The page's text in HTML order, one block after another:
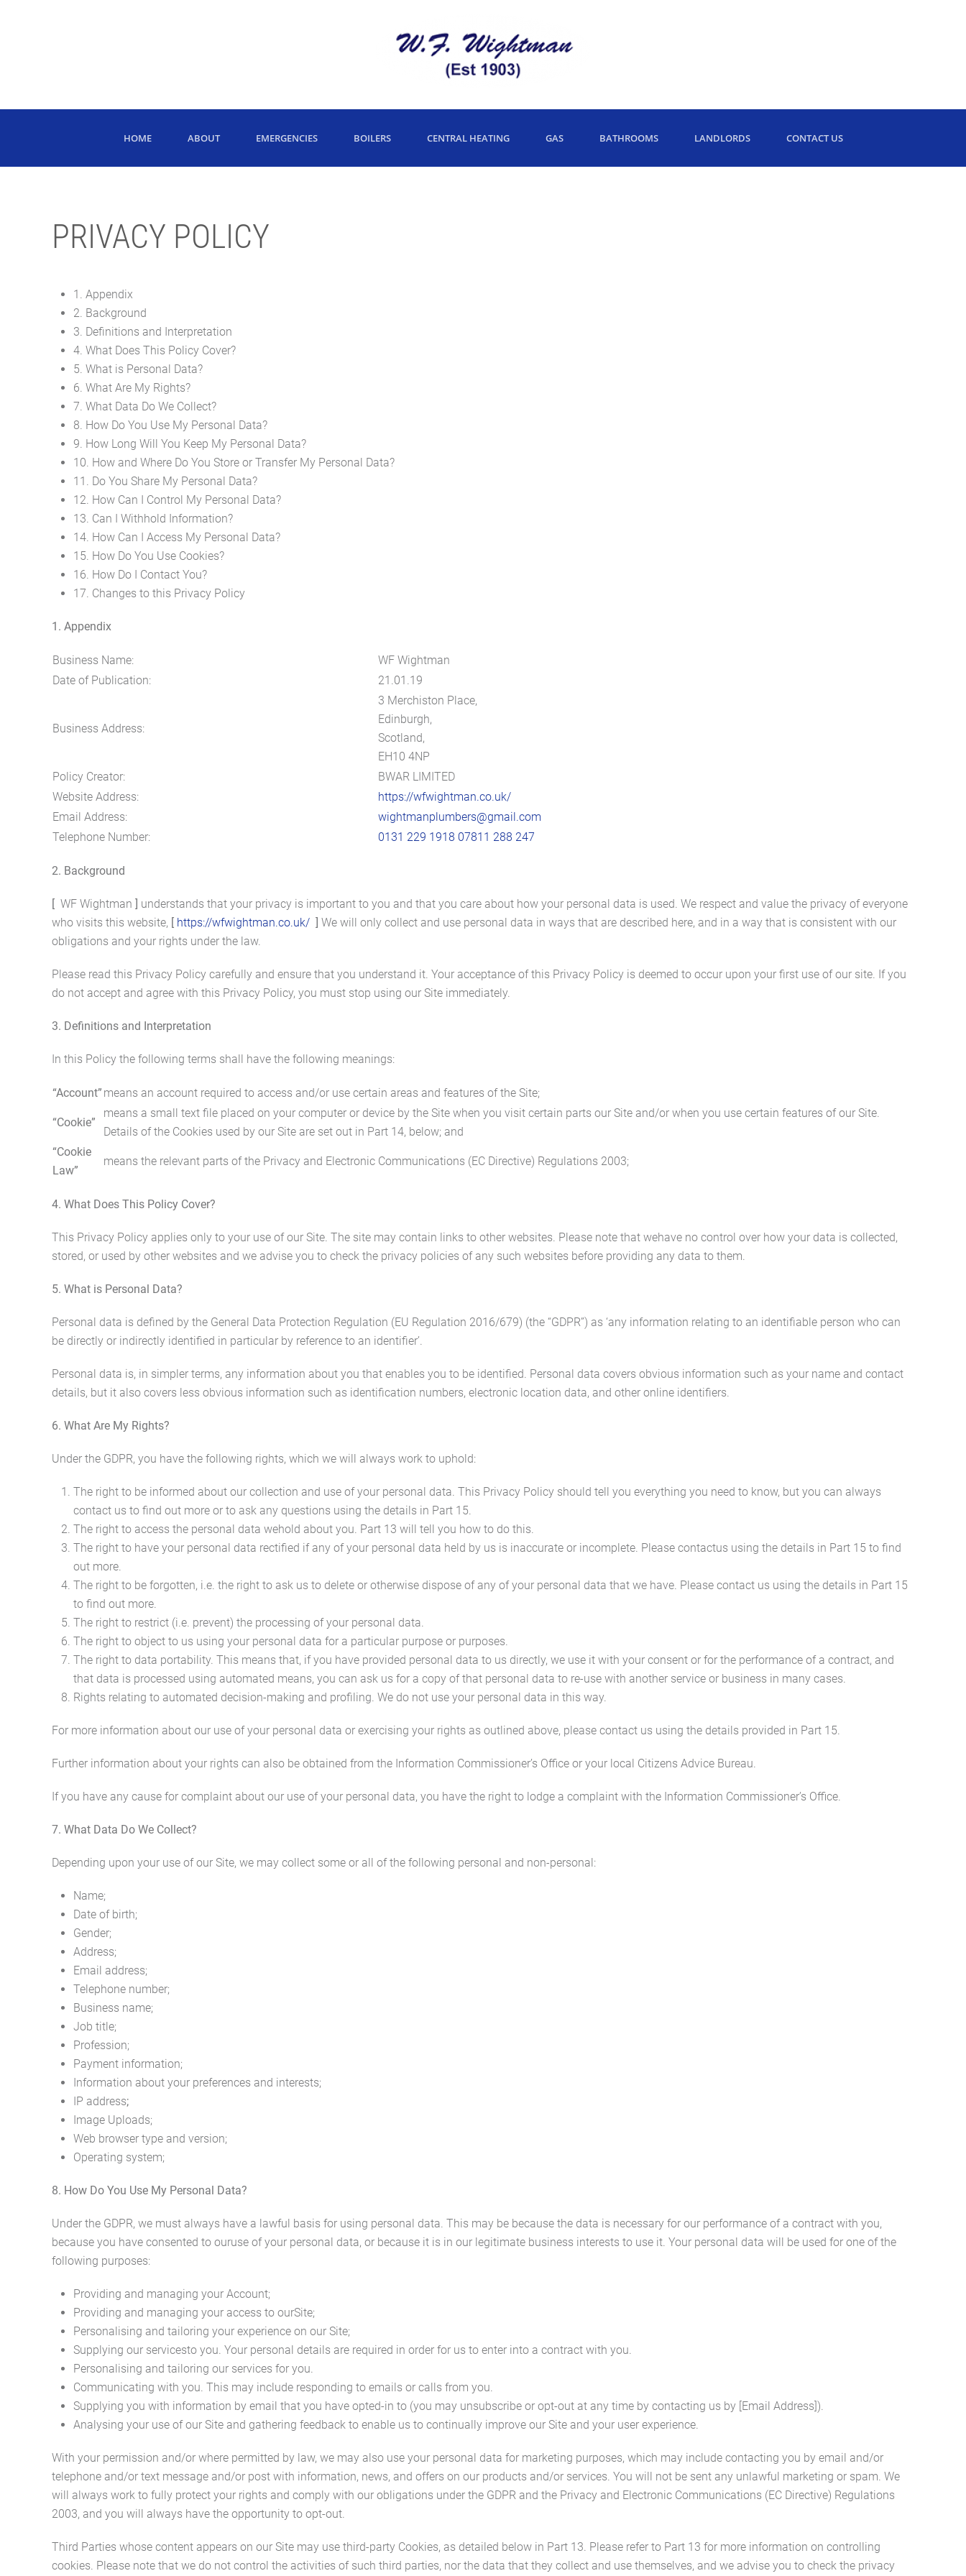
HOME ABOUT EMERGENCIES BOILERS CENTRAL HEATING GAS BATHROOMS LANDLORDS CONTACT US
PRIVACY POLICY
1. Appendix
2. Background
3. Definitions and Interpretation
4. What Does This Policy Cover?
5. What is Personal Data?
6. What Are My Rights?
7. What Data Do We Collect?
8. How Do You Use My Personal Data?
9. How Long Will You Keep My Personal Data?
10. How and Where Do You Store or Transfer My Personal Data?
11. Do You Share My Personal Data?
12. How Can I Control My Personal Data?
13. Can I Withhold Information?
14. How Can I Access My Personal Data?
15. How Do You Use Cookies?
16. How Do I Contact You?
17. Changes to this Privacy Policy
1. Appendix
Business Name:
WF Wightman
Date of Publication:
21.01.19
Business Address:
3 Merchiston Place,
Edinburgh,
Scotland,
EH10 4NP
Policy Creator:
BWAR LIMITED
Website Address:
https://wfwightman.co.uk/
Email Address:
wightmanplumbers@gmail.com
Telephone Number:
0131 229 1918 07811 288 247
2. Background
[ WF Wightman ] understands that your privacy is important to you and that you care about how your personal data is used. We respect and value the privacy of everyone
who visits this website, [ https://wfwightman.co.uk/ ] We will only collect and use personal data in ways that are described here, and in a way that is consistent with our
obligations and your rights under the law.
Please read this Privacy Policy carefully and ensure that you understand it. Your acceptance of this Privacy Policy is deemed to occur upon your first use of our site. If you
do not accept and agree with this Privacy Policy, you must stop using our Site immediately.
3. Definitions and Interpretation
In this Policy the following terms shall have the following meanings:
“Account” means an account required to access and/or use certain areas and features of the Site;
“Cookie”
means a small text file placed on your computer or device by the Site when you visit certain parts our Site and/or when you use certain features of our Site.
Details of the Cookies used by our Site are set out in Part 14, below; and
“Cookie
Law”
means the relevant parts of the Privacy and Electronic Communications (EC Directive) Regulations 2003;
4. What Does This Policy Cover?
This Privacy Policy applies only to your use of our Site. The site may contain links to other websites. Please note that wehave no control over how your data is collected,
stored, or used by other websites and we advise you to check the privacy policies of any such websites before providing any data to them.
5. What is Personal Data?
Personal data is defined by the General Data Protection Regulation (EU Regulation 2016/679) (the “GDPR”) as ‘any information relating to an identifiable person who can
be directly or indirectly identified in particular by reference to an identifier’.
Personal data is, in simpler terms, any information about you that enables you to be identified. Personal data covers obvious information such as your name and contact
details, but it also covers less obvious information such as identification numbers, electronic location data, and other online identifiers.
6. What Are My Rights?
Under the GDPR, you have the following rights, which we will always work to uphold:
The right to be informed about our collection and use of your personal data. This Privacy Policy should tell you everything you need to know, but you can always
contact us to find out more or to ask any questions using the details in Part 15.
The right to access the personal data wehold about you. Part 13 will tell you how to do this.
The right to have your personal data rectified if any of your personal data held by us is inaccurate or incomplete. Please contactus using the details in Part 15 to find
out more.
The right to be forgotten, i.e. the right to ask us to delete or otherwise dispose of any of your personal data that we have. Please contact us using the details in Part 15
to find out more.
The right to restrict (i.e. prevent) the processing of your personal data.
The right to object to us using your personal data for a particular purpose or purposes.
The right to data portability. This means that, if you have provided personal data to us directly, we use it with your consent or for the performance of a contract, and
that data is processed using automated means, you can ask us for a copy of that personal data to re-use with another service or business in many cases.
Rights relating to automated decision-making and profiling. We do not use your personal data in this way.
For more information about our use of your personal data or exercising your rights as outlined above, please contact us using the details provided in Part 15.
Further information about your rights can also be obtained from the Information Commissioner’s Office or your local Citizens Advice Bureau.
If you have any cause for complaint about our use of your personal data, you have the right to lodge a complaint with the Information Commissioner’s Office.
7. What Data Do We Collect?
Depending upon your use of our Site, we may collect some or all of the following personal and non-personal:
Name;
Date of birth;
Gender;
Address;
Email address;
Telephone number;
Business name;
Job title;
Profession;
Payment information;
Information about your preferences and interests;
IP address;
Image Uploads;
Web browser type and version;
Operating system;
8. How Do You Use My Personal Data?
Under the GDPR, we must always have a lawful basis for using personal data. This may be because the data is necessary for our performance of a contract with you,
because you have consented to ouruse of your personal data, or because it is in our legitimate business interests to use it. Your personal data will be used for one of the
following purposes:
Providing and managing your Account;
Providing and managing your access to ourSite;
Personalising and tailoring your experience on our Site;
Supplying our servicesto you. Your personal details are required in order for us to enter into a contract with you.
Personalising and tailoring our services for you.
Communicating with you. This may include responding to emails or calls from you.
Supplying you with information by email that you have opted-in to (you may unsubscribe or opt-out at any time by contacting us by [Email Address]).
Analysing your use of our Site and gathering feedback to enable us to continually improve our Site and your user experience.
With your permission and/or where permitted by law, we may also use your personal data for marketing purposes, which may include contacting you by email and/or
telephone and/or text message and/or post with information, news, and offers on our products and/or services. You will not be sent any unlawful marketing or spam. We
will always work to fully protect your rights and comply with our obligations under the GDPR and the Privacy and Electronic Communications (EC Directive) Regulations
2003, and you will always have the opportunity to opt-out.
Third Parties whose content appears on our Site may use third-party Cookies, as detailed below in Part 13. Please refer to Part 13 for more information on controlling
cookies. Please note that we do not control the activities of such third parties, nor the data that they collect and use themselves, and we advise you to check the privacy